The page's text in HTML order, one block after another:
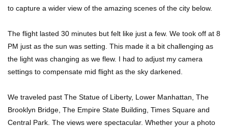
to capture a wider view of the amazing scenes of the city below.
The flight lasted 30 minutes but felt like just a few. We took off at 8
PM just as the sun was setting. This made it a bit challenging as
the light was changing as we flew. I had to adjust my camera
settings to compensate mid flight as the sky darkened.
We traveled past The Statue of Liberty, Lower Manhattan, The
Brooklyn Bridge, The Empire State Building, Times Square and
Central Park. The views were spectacular. Whether your a photo